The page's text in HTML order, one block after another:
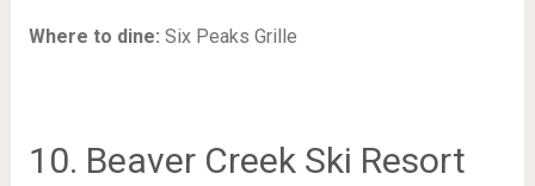
Where to dine: Six Peaks Grille
10. Beaver Creek Ski Resort